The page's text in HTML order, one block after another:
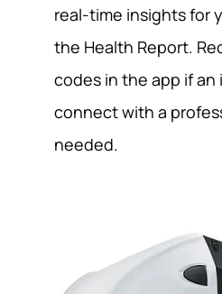
real-time insights for
the Health Report.
codes in the app if an
connect with a
needed.